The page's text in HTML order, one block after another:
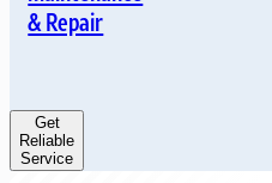
& Repair
Get
Reliable
Service